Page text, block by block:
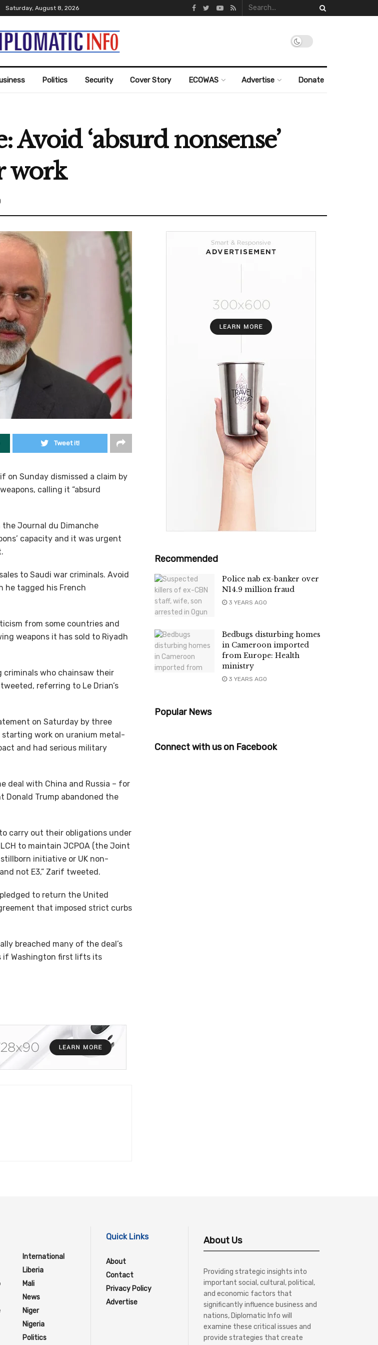
Saturday, August 8, 2026
Politics Security Cover Story ECOWAS Advertise Donate
Avoid ‘absurd nonsense’
work
Tweet it!
on Sunday dismissed a claim by
calling it “absurd
Journal du Dimanche
capacity and it was urgent
to Saudi war criminals. Avoid
he tagged his French
from some countries and
weapons it has sold to Riyadh
criminals who chainsaw their
referring to Le Drian’s
on Saturday by three
starting work on uranium metal-
and had serious military
deal with China and Russia – for
Donald Trump abandoned the
carry out their obligations under
to maintain JCPOA (the Joint
stillborn initiative or UK non-
not E3,” Zarif tweeted.
to return the United
that imposed strict curbs
breached many of the deal’s
if Washington first lifts its
Recommended
Police nab ex-banker over
N14.9 million fraud
3 YEARS AGO
Bedbugs disturbing homes
in Cameroon imported
from Europe: Health
ministry
3 YEARS AGO
Popular News
Connect with us on Facebook
International
Liberia
Mali
News
Niger
Nigeria
Politics
Quick Links
About
Contact
Privacy Policy
Advertise
About Us
Providing strategic insights into
important social, cultural, political,
and economic factors that
significantly influence business and
nations, Diplomatic Info will
examine these critical issues and
provide strategies that create